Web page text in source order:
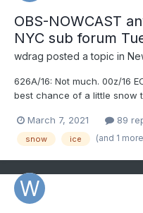
OBS-NOWCAST
NYC sub forum
wdrag posted a topic in
626A/16: Not much. 00z/16
best chance of a little snow
elements occur. nw NJ
tonight. Thread now
March 7, 2021 89
snow ice (and 1